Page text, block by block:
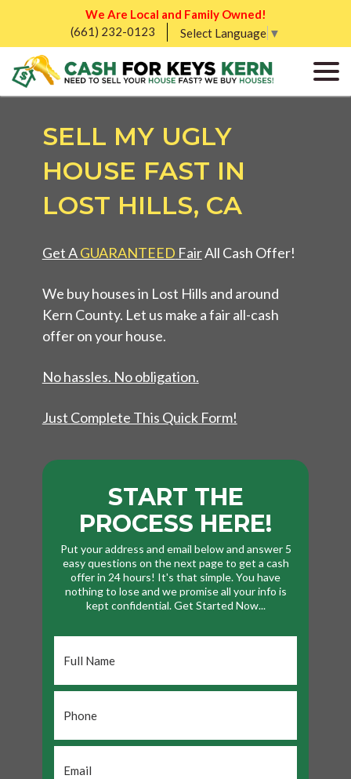
We Are Local and Family Owned!
(661) 232-0123
Select Language ▼
SELL MY UGLY
HOUSE FAST IN
LOST HILLS, CA
Get AGUARANTEED FairAll Cash Offer!
We buy houses in Lost Hills and around
Kern County. Let us make a fair all-cash
offer on your house.
No hassles. No obligation.
Just Complete This Quick Form!
START THE
PROCESS HERE!
Put your address and email below and answer 5
easy questions on the next page to get a cash
offer in 24 hours! It's that simple. You have
nothing to lose and we promise all your info is
kept confidential. Get Started Now...
Name
*